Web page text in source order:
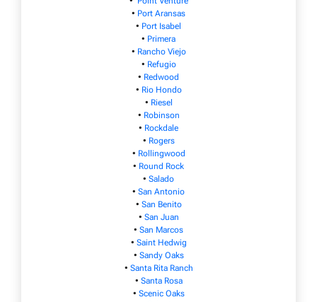
• Port Aransas
• Port Isabel
• Primera
• Rancho Viejo
• Refugio
• Redwood
• Rio Hondo
• Riesel
• Robinson
• Rockdale
• Rogers
• Rollingwood
• Round Rock
• Salado
• San Antonio
• San Benito
• San Juan
• San Marcos
• Saint Hedwig
• Sandy Oaks
• Santa Rita Ranch
• Santa Rosa
• Scenic Oaks